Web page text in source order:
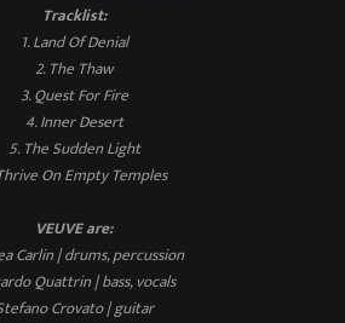
Tracklist:
1. Land Of Denial
2. The Thaw
3. Quest For Fire
4. Inner Desert
5. The Sudden Light
On Empty Temples
VEUVE are:
Carlin | drums, percussion
Quattrin | bass, vocals
Crovato | guitar